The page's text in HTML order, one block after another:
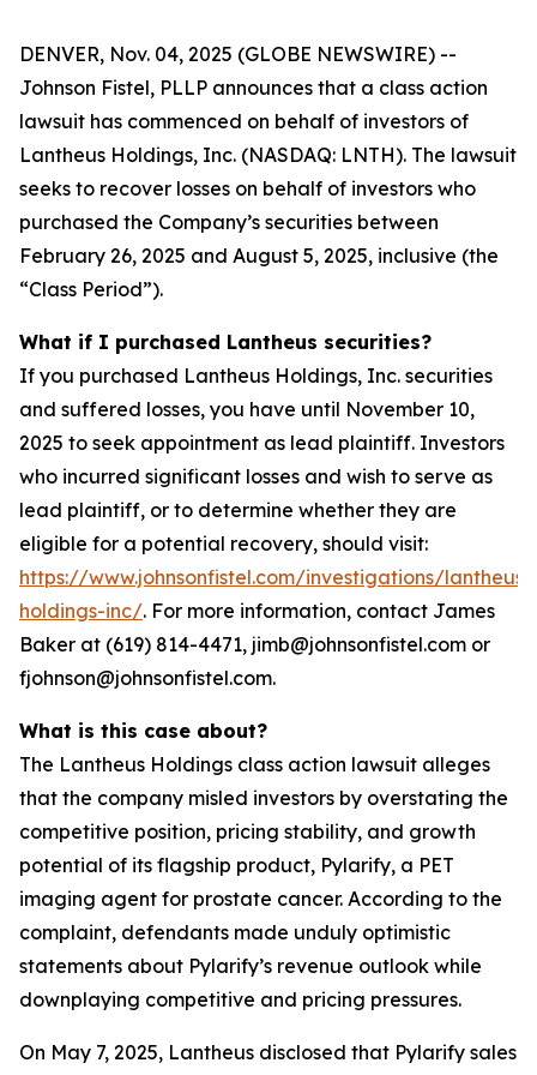
DENVER, Nov. 04, 2025 (GLOBE NEWSWIRE) --
Johnson Fistel, PLLP announces that a class action
lawsuit has commenced on behalf of investors of
Lantheus Holdings, Inc. (NASDAQ: LNTH). The lawsuit
seeks to recover losses on behalf of investors who
purchased the Company’s securities between
February 26, 2025 and August 5, 2025, inclusive (the
“Class Period”).
What if I purchased Lantheus securities?
If you purchased Lantheus Holdings, Inc. securities
and suffered losses, you have until November 10,
2025 to seek appointment as lead plaintiff. Investors
who incurred significant losses and wish to serve as
lead plaintiff, or to determine whether they are
eligible for a potential recovery, should visit:
https://www.johnsonfistel.com/investigations/lantheus-
holdings-inc/. For more information, contact James
Baker at (619) 814-4471, jimb@johnsonfistel.com or
fjohnson@johnsonfistel.com.
What is this case about?
The Lantheus Holdings class action lawsuit alleges
that the company misled investors by overstating the
competitive position, pricing stability, and growth
potential of its flagship product, Pylarify, a PET
imaging agent for prostate cancer. According to the
complaint, defendants made unduly optimistic
statements about Pylarify’s revenue outlook while
downplaying competitive and pricing pressures.
On May 7, 2025, Lantheus disclosed that Pylarify sales